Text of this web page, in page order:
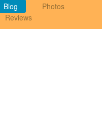
Blog
Photos
Reviews